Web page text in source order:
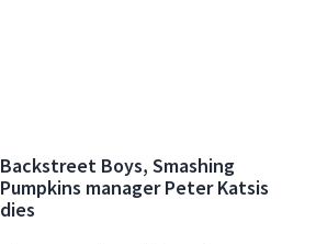
Backstreet Boys, Smashing
Pumpkins manager Peter Katsis
dies